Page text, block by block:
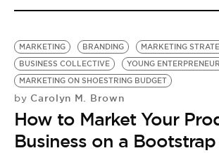
EVENTS
VIDEOS
MARKETING BRANDING MARKETING
BUSINESS COLLECTIVE
YOUNG
MARKETING ON SHOESTRING BUDGET
by Carolyn M. Brown
How to Market Your
Business on a